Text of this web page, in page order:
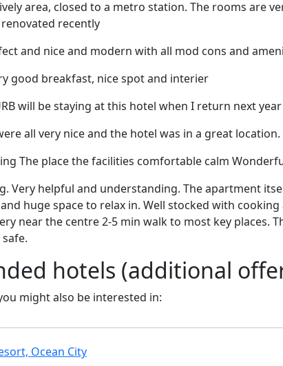
area, closed to a metro station. The rooms are
recently
and nice and modern with all mod cons and
good breakfast, nice spot and interier
will be staying at this hotel when I return next year
all very nice and the hotel was in a great location.
The place the facilities comfortable calm
Very helpful and understanding. The apartment
huge space to relax in. Well stocked with
near the centre 2-5 min walk to most key places.
hotels (additional
might also be interested in:
Ocean City